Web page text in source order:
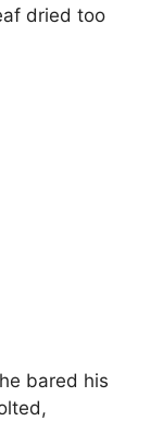
dried too
bared his